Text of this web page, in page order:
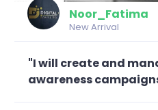
Noor_Fatima
New Arrival
"I will create and
awareness